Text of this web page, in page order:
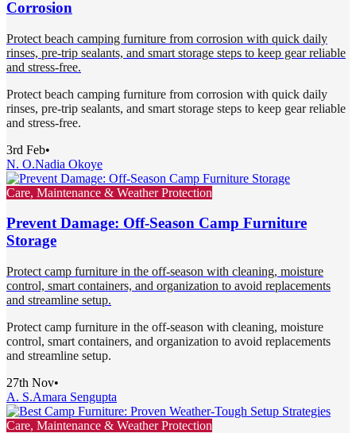
Corrosion
Protect beach camping furniture from corrosion with quick daily
rinses, pre-trip sealants, and smart storage steps to keep gear reliable
and stress-free.
Protect beach camping furniture from corrosion with quick daily
rinses, pre-trip sealants, and smart storage steps to keep gear reliable
and stress-free.
3rd Feb•
N. O.Nadia Okoye
Care, Maintenance & Weather Protection
Prevent Damage: Off-Season Camp Furniture
Storage
Protect camp furniture in the off-season with cleaning, moisture
control, smart containers, and organization to avoid replacements
and streamline setup.
Protect camp furniture in the off-season with cleaning, moisture
control, smart containers, and organization to avoid replacements
and streamline setup.
27th Nov•
A. S.Amara Sengupta
Care, Maintenance & Weather Protection